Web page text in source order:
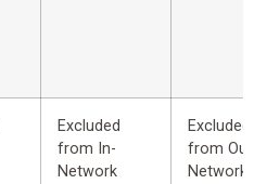
Excluded
from In-
Network
Excluded
from
Network